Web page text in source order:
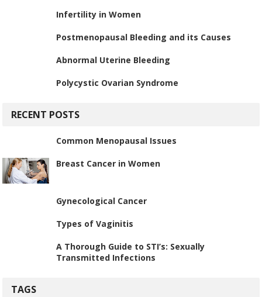
Infertility in Women
Postmenopausal Bleeding and its Causes
Abnormal Uterine Bleeding
Polycystic Ovarian Syndrome
RECENT POSTS
Common Menopausal Issues
Breast Cancer in Women
Gynecological Cancer
Types of Vaginitis
A Thorough Guide to STI’s: Sexually
Transmitted Infections
TAGS